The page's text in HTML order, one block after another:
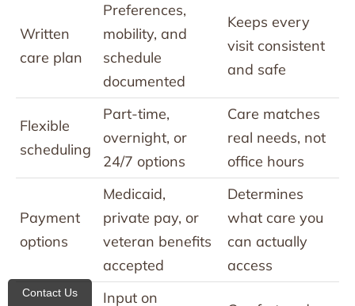
Written
care plan
Preferences,
mobility, and
schedule
documented
Keeps every
visit consistent
and safe
Flexible
scheduling
Part-time,
overnight, or
24/7 options
Care matches
real needs, not
office hours
Payment
options
Medicaid,
private pay, or
veteran benefits
accepted
Determines
what care you
can actually
access
Input on
Contact Us